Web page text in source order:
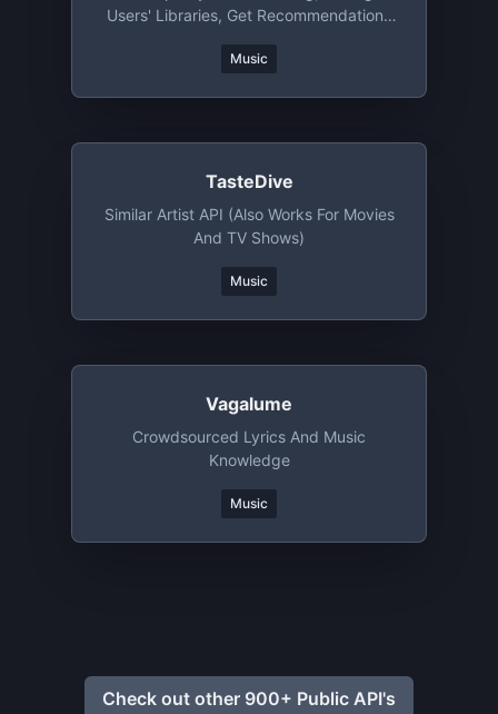
Users' Libraries, Get Recommendations
Music
TasteDive
Similar Artist API (also Works For Movies
And TV Shows)
Music
Vagalume
Crowdsourced Lyrics And Music
Knowledge
Music
Check out other 900+ Public API's